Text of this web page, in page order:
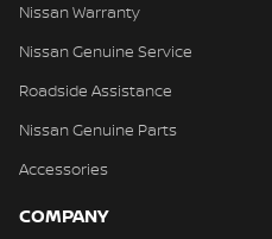
Nissan Warranty
Nissan Genuine Service
Roadside Assistance
Nissan Genuine Parts
Accessories
COMPANY